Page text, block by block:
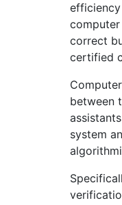
correct
certified
between
system